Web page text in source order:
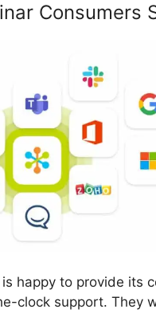
Consumers
happy to provide its
clock support. They